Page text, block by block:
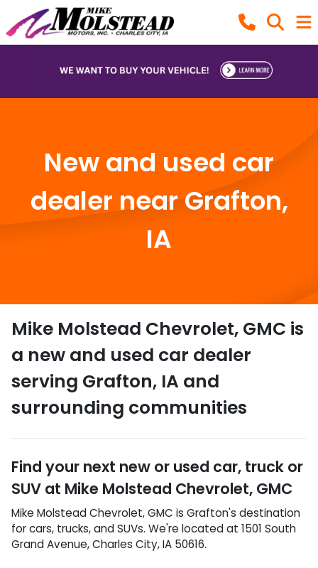
New and used car
dealer near Grafton,
IA
Mike Molstead Chevrolet, GMC is
a new and used car dealer
serving Grafton, IA and
surrounding communities
Find your next new or used car, truck or
SUV at Mike Molstead Chevrolet, GMC
Mike Molstead Chevrolet, GMC is Grafton's destination
forcars, trucks, andSUVs. We're located at 1501 South
Grand Avenue,Charles City,IA 50616.